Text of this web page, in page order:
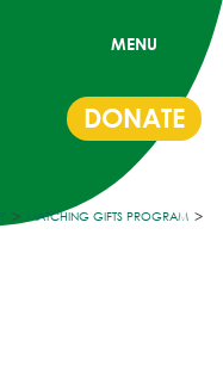
MENU
DONATE
> MATCHING GIFTS PROGRAM >